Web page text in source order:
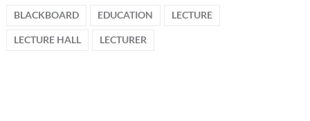
BLACKBOARD EDUCATION LECTURE
LECTURE HALL LECTURER